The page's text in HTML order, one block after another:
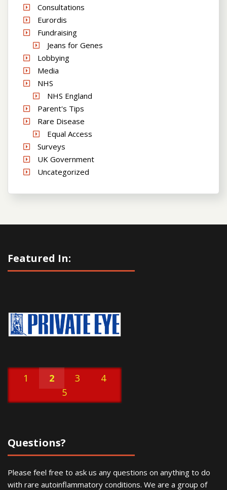
Consultations
Eurordis
Fundraising
Jeans for Genes
Lobbying
Media
NHS
NHS England
Parent's Tips
Rare Disease
Equal Access
Surveys
UK Government
Uncategorized
Featured In:
1 2 3
4
5
Questions?
Please feel free to ask us any questions on anything to do
with rare autoinflammatory conditions. We are a group of